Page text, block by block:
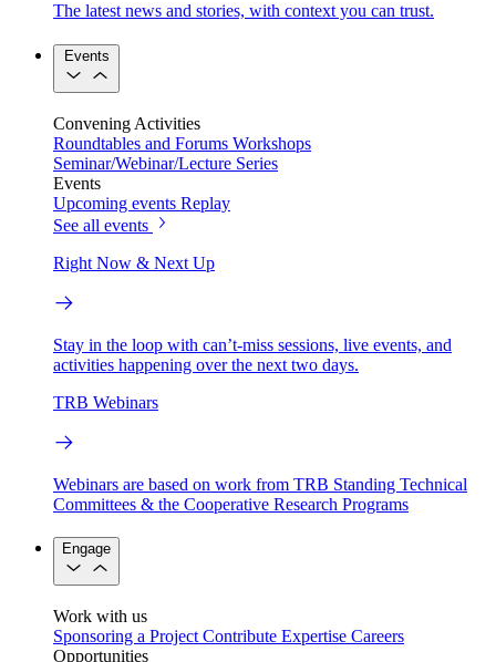
The latest news and stories, with context you can trust.
Events
Convening Activities
Roundtables and Forums Workshops
Seminar/Webinar/Lecture Series
Events
Upcoming events Replay
See all events
Right Now & Next Up
Stay in the loop with can’t-miss sessions, live events, and
activities happening over the next two days.
TRB Webinars
Webinars are based on work from TRB Standing Technical
Committees & the Cooperative Research Programs
Engage
Work with us
Sponsoring a Project Contribute Expertise Careers
Opportunities